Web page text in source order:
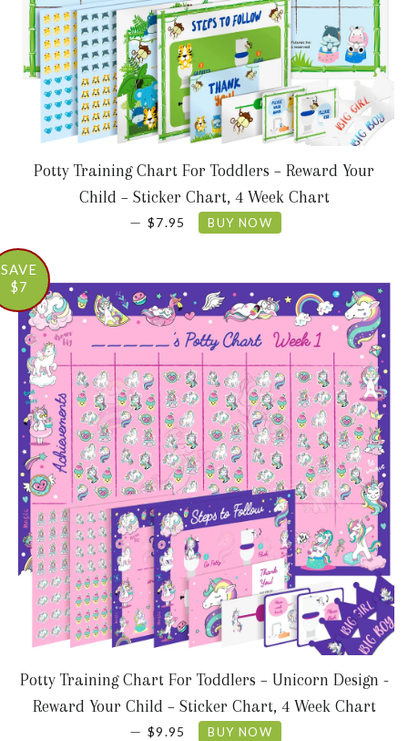
Potty Training Chart For Toddlers – Reward Your
Child – Sticker Chart, 4 Week Chart
— SALE PRICE
$7.95 BUY NOW
SAVE
$7
Potty Training Chart For Toddlers – Unicorn Design -
Reward Your Child – Sticker Chart, 4 Week Chart
— SALE PRICE
$9.95 BUY NOW